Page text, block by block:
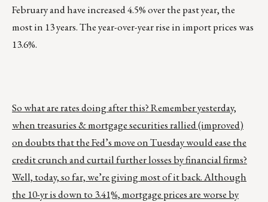
February and have increased 4.5% over the past year, the
most in 13 years. The year-over-year rise in import prices was
13.6%.
So what are rates doing after this? Remember yesterday,
when treasuries & mortgage securities rallied (improved)
on doubts that the Fed’s move on Tuesday would ease the
credit crunch and curtail further losses by financial firms?
Well, today, so far, we’re giving most of it back. Although
the 10-yr is down to 3.41%, mortgage prices are worse by